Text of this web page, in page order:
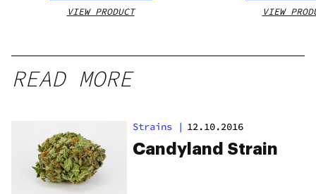
VIEW PRODUCT VIEW
READ MORE
Strains | 12.10.2016
Candyland Strain